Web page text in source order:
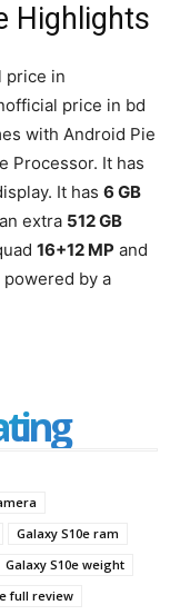
Highlights
price in
price in bd
with Android Pie
Processor. It has
It has 6 GB
extra 512 GB
16+12 MP and
by a
Galaxy S10e ram
Galaxy S10e weight
full review